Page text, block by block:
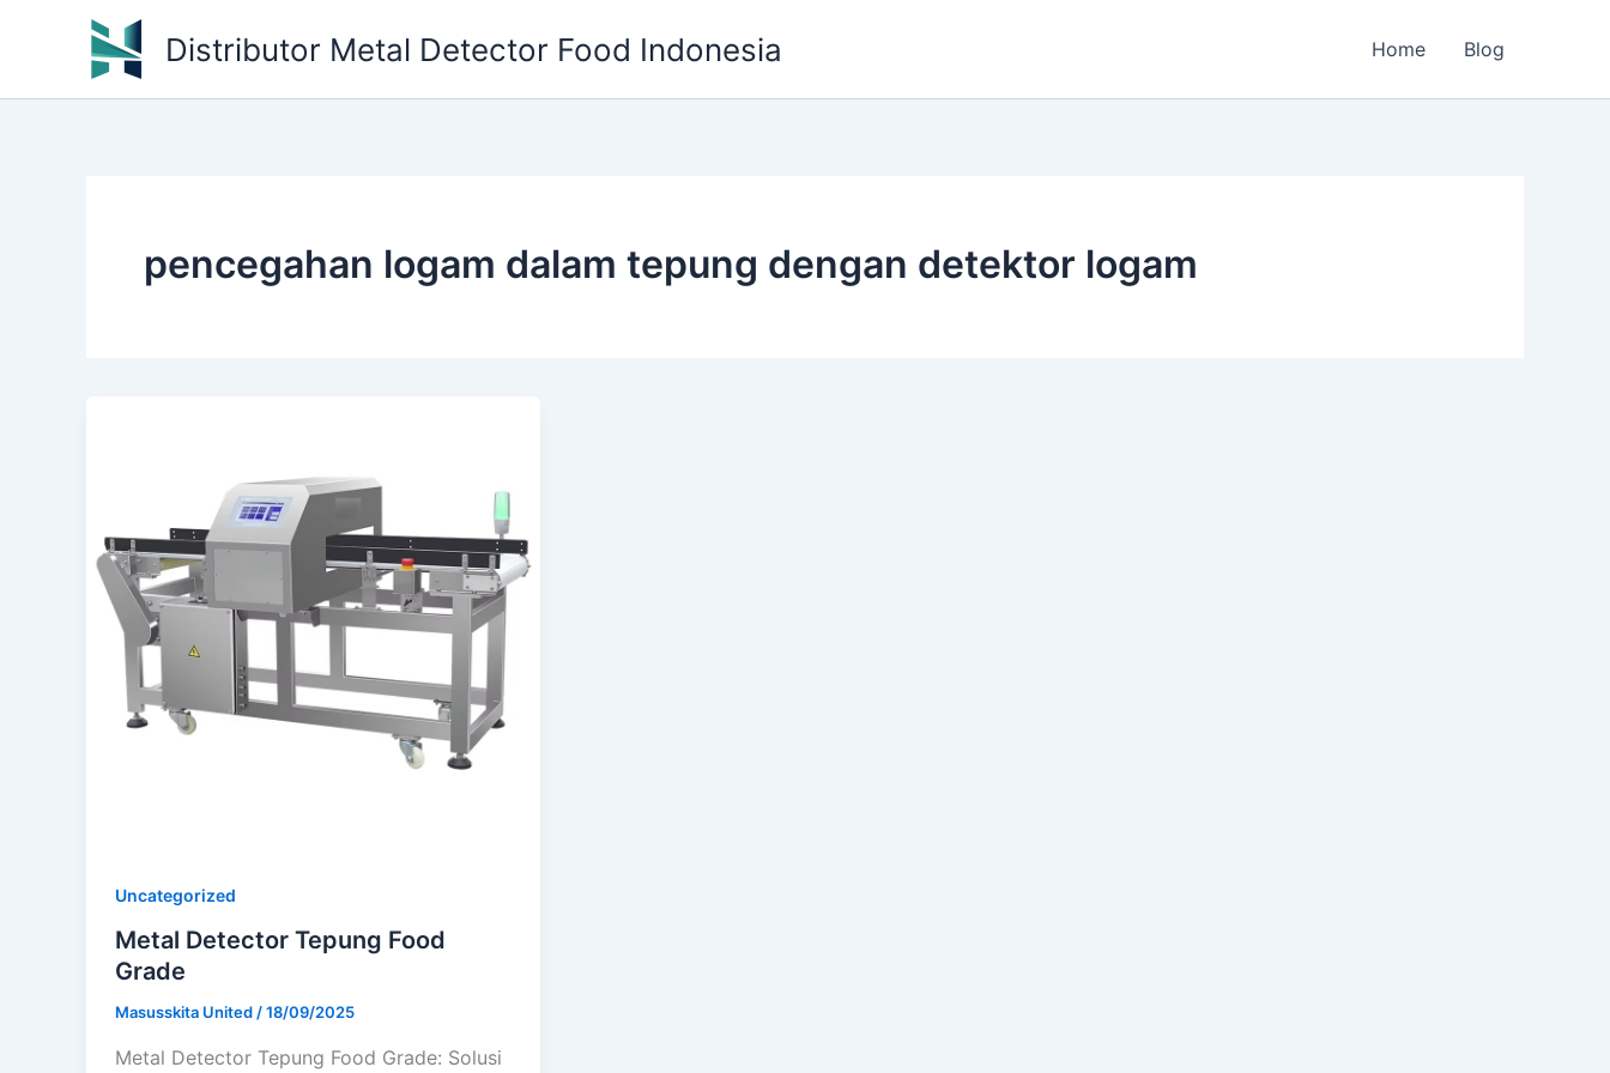
Distributor Metal Detector Food Indonesia Home Blog
pencegahan logam dalam tepung dengan detektor logam
Uncategorized
Metal Detector Tepung Food
Grade
Masusskita United/18/09/2025
Metal Detector Tepung Food Grade: Solusi